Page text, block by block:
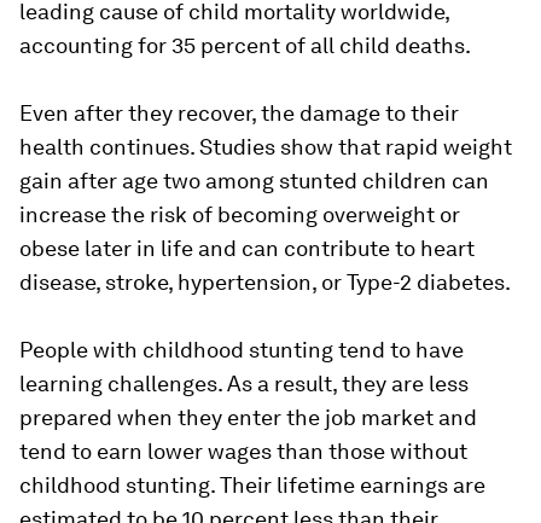
leading cause of child mortality worldwide,
accounting for 35 percent of all child deaths.
Even after they recover, the damage to their
health continues. Studies show that rapid weight
gain after age two among stunted children can
increase the risk of becoming overweight or
obese later in life and can contribute to heart
disease, stroke, hypertension, or Type-2 diabetes.
People with childhood stunting tend to have
learning challenges. As a result, they are less
prepared when they enter the job market and
tend to earn lower wages than those without
childhood stunting. Their lifetime earnings are